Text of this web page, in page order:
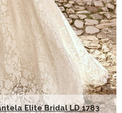
Elite Bridal LD 1783